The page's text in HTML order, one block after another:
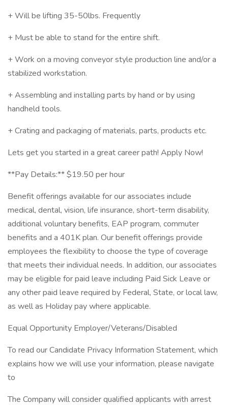
+ Will be lifting 35-50lbs. Frequently
+ Must be able to stand for the entire shift.
+ Work on a moving conveyor style production line and/or a
stabilized workstation.
+ Assembling and installing parts by hand or by using
handheld tools.
+ Crating and packaging of materials, parts, products etc.
Lets get you started in a great career path! Apply Now!
**Pay Details:** $19.50 per hour
Benefit offerings available for our associates include
medical, dental, vision, life insurance, short-term disability,
additional voluntary benefits, EAP program, commuter
benefits and a 401K plan. Our benefit offerings provide
employees the flexibility to choose the type of coverage
that meets their individual needs. In addition, our associates
may be eligible for paid leave including Paid Sick Leave or
any other paid leave required by Federal, State, or local law,
as well as Holiday pay where applicable.
Equal Opportunity Employer/Veterans/Disabled
To read our Candidate Privacy Information Statement, which
explains how we will use your information, please navigate
to
The Company will consider qualified applicants with arrest